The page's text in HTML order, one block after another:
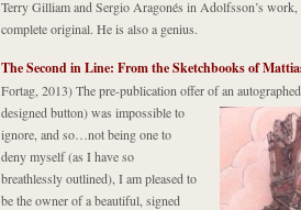
Terry Gilliam and Sergio Aragonés in Adolfsson’s work,
complete original. He is also a genius.
The Second in Line: From the Sketchbooks of
Fortag, 2013) The pre-publication offer of an
designed button) was impossible to
ignore, and so…not being one to
deny myself (as I have so
breathlessly outlined), I am pleased to
be the owner of a beautiful, signed